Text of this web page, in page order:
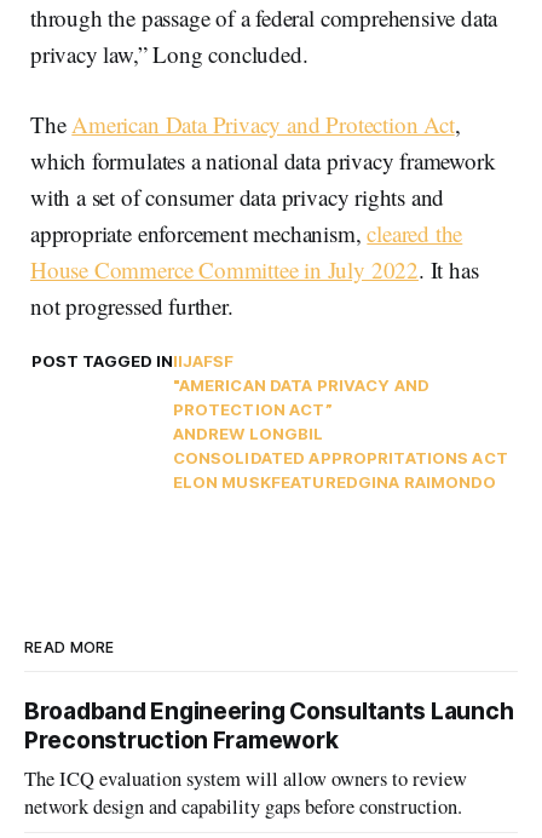
through the passage of a federal comprehensive data
privacy law,” Long concluded.
TheAmerican Data Privacy and Protection Act,
which formulates a national data privacy framework
with a set of consumer data privacy rights and
appropriate enforcement mechanism,cleared the
House Commerce Committee in July 2022. It has
not progressed further.
POST TAGGED INIIJAFSF
"AMERICAN DATA PRIVACY AND
PROTECTION ACT”
ANDREW LONGBIL
CONSOLIDATED APPROPRITATIONS ACT
ELON MUSKFEATUREDGINA RAIMONDO
READ MORE
Broadband Engineering Consultants Launch
Preconstruction Framework
The ICQ evaluation system will allow owners to review
network design and capability gaps before construction.